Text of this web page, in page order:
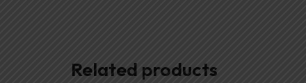
Related products